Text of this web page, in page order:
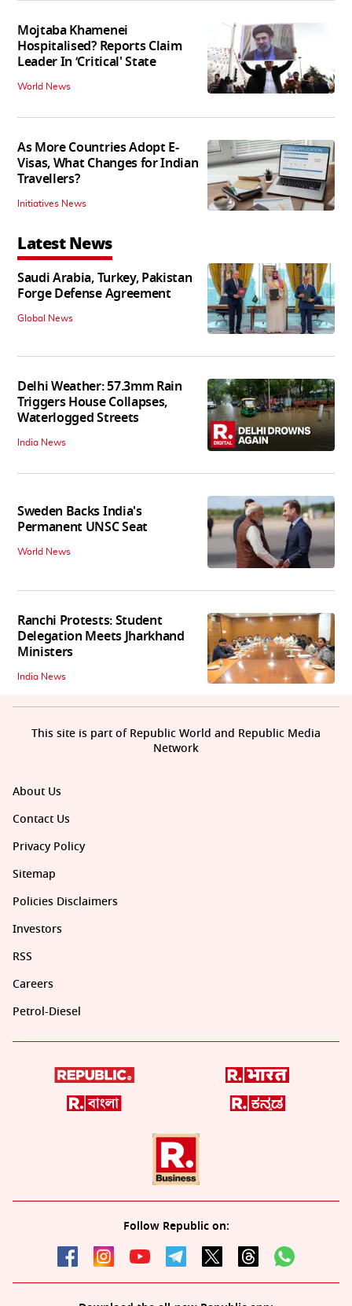
Mojtaba Khamenei
Hospitalised? Reports Claim
Leader In ‘Critical' State
World News
As More Countries Adopt E-
Visas, What Changes for Indian
Travellers?
Initiatives News
Latest News
Saudi Arabia, Turkey, Pakistan
Forge Defense Agreement
Global News
Delhi Weather: 57.3mm Rain
Triggers House Collapses,
Waterlogged Streets
India News
Sweden Backs India's
Permanent UNSC Seat
World News
Ranchi Protests: Student
Delegation Meets Jharkhand
Ministers
India News
About Us
Contact Us
Privacy Policy
Sitemap
Policies Disclaimers
Investors
RSS
Careers
Petrol-Diesel
Follow Republic on:
This site is part of Republic World and Republic Media
Network